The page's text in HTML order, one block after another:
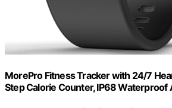
MorePro Fitness Tracker with 24/7
Step Calorie Counter, IP68